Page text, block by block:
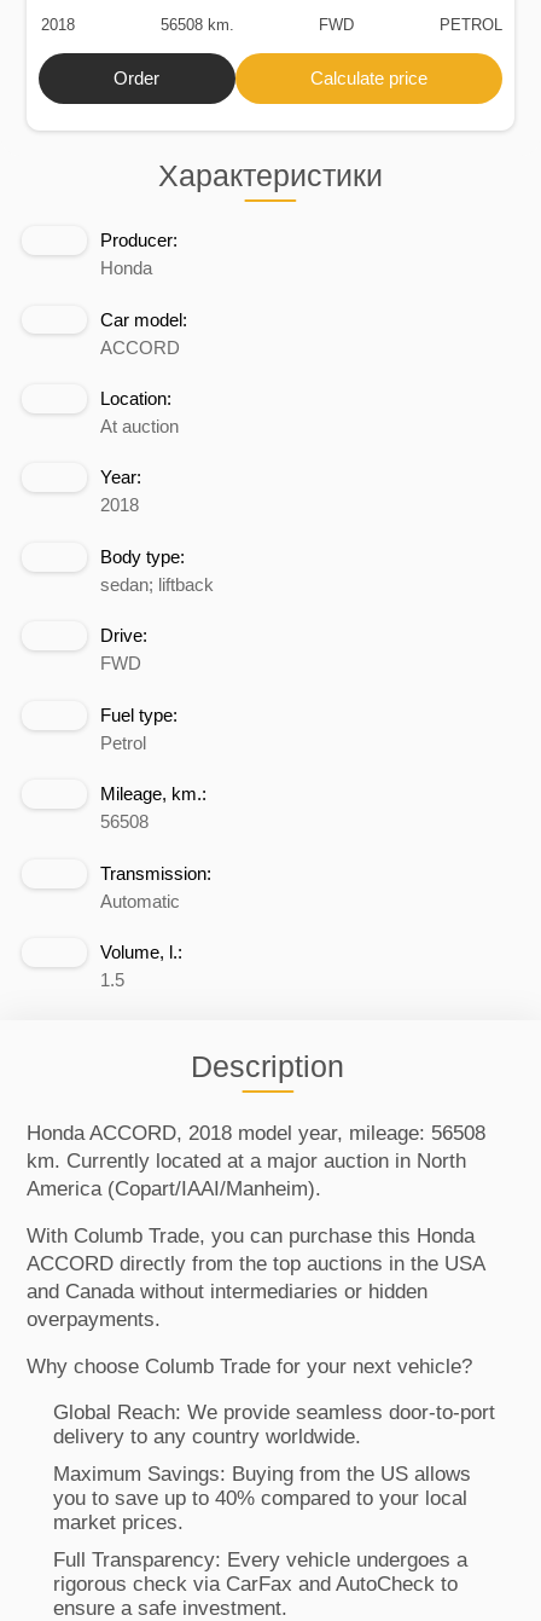
Характеристики
Producer:
Honda
Car model:
ACCORD
Location:
At auction
Year:
2018
Body type:
sedan; liftback
Drive:
FWD
Fuel type:
Petrol
Mileage, km.:
56508
Transmission:
Automatic
Volume, l.:
1.5
Description
Honda ACCORD, 2018 model year, mileage: 56508
km. Currently located at a major auction in North
America (Copart/IAAI/Manheim).
With Columb Trade, you can purchase this Honda
ACCORD directly from the top auctions in the USA
and Canada without intermediaries or hidden
overpayments.
Why choose Columb Trade for your next vehicle?
Global Reach: We provide seamless door-to-port
delivery to any country worldwide.
Maximum Savings: Buying from the US allows
you to save up to 40% compared to your local
market prices.
Full Transparency: Every vehicle undergoes a
rigorous check via CarFax and AutoCheck to
ensure a safe investment.
2018 56508 km. FWD PETROL
Order Calculate price